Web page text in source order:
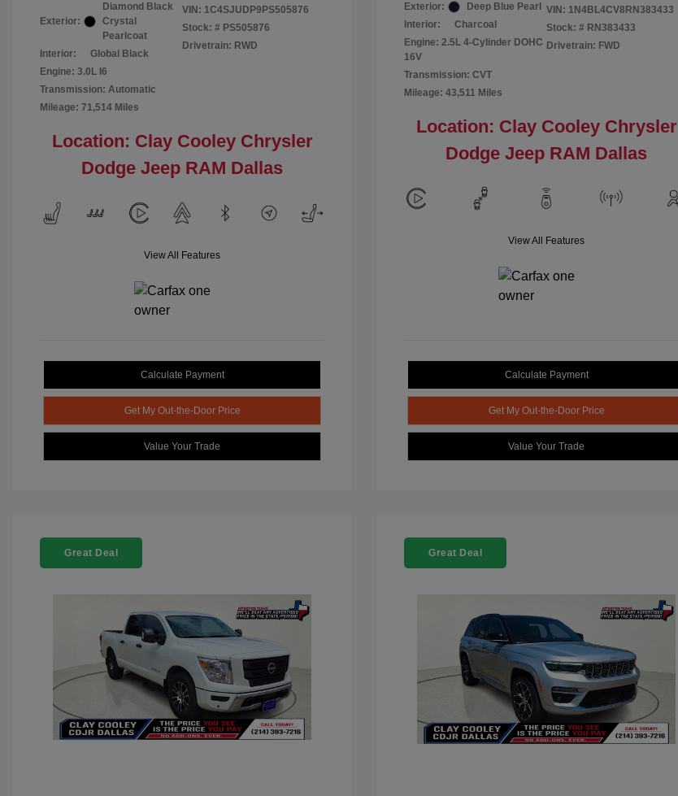
Exterior:
Diamond Black
Crystal
Pearlcoat
Interior:
Global Black
Engine: 3.0L I6
Transmission: Automatic
Mileage: 71,514 Miles
VIN: 1C4SJUDP9PS505876
Stock: # PS505876
Drivetrain: RWD
Location: Clay Cooley Chrysler
Dodge Jeep RAM Dallas
View All Features
Calculate Payment
Get My Out-the-Door Price
Value Your Trade
Exterior:
Deep Blue Pearl
Interior:
Charcoal
Engine: 2.5L 4-Cylinder DOHC
16V
Transmission: CVT
Mileage: 43,511 Miles
VIN: 1N4BL4CV8RN383433
Stock: # RN383433
Drivetrain: FWD
Location: Clay Cooley Chrysler
Dodge Jeep RAM Dallas
View All Features
Calculate Payment
Get My Out-the-Door Price
Value Your Trade
Great Deal Great Deal